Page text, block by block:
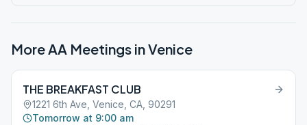
More AA Meetings inVenice
THE BREAKFAST CLUB
1221 6th Ave, Venice, CA, 90291
Tomorrow at 9:00 am